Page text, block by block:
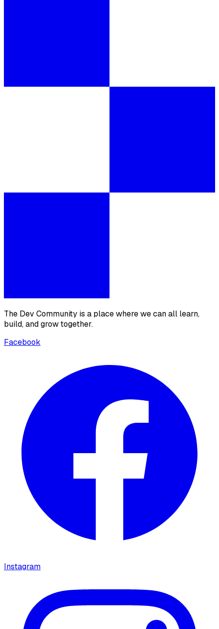
The Dev Community is a place where we can all learn,
build, and grow together.
Facebook
Instagram